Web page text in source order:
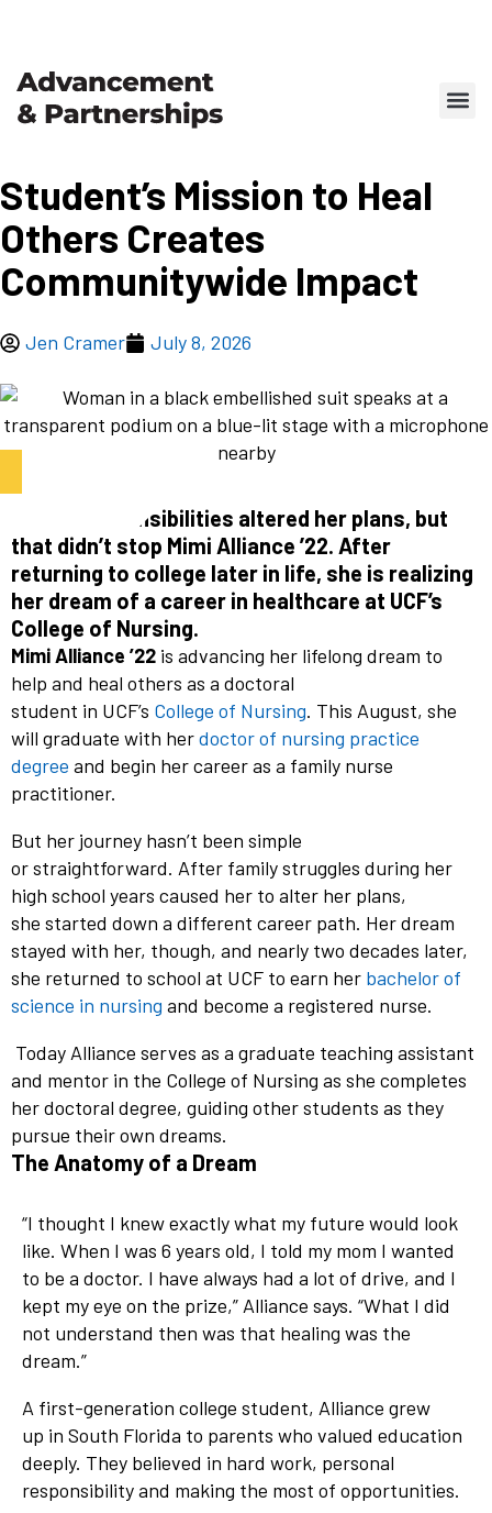
Student’s Mission to Heal
Others Creates
Communitywide Impact
Jen Cramer July 8, 2026
Family responsibilities altered her plans, but
that didn’t stop Mimi Alliance ’22. After
returning to college later in life, she is realizing
her dream of a career in healthcare at UCF’s
College of Nursing.
Mimi Alliance ’22 is advancing her lifelong dream to
help and heal others as a doctoral
student in UCF’s College of Nursing. This August, she
will graduate with herdoctor of nursing practice
degree and begin her career as a family nurse
practitioner.
But her journey hasn’t been simple
or straightforward. After family struggles during her
high school years caused her to alter her plans,
she started down a different career path. Her dream
stayed with her, though, and nearly two decades later,
she returned to school at UCF to earn her bachelor of
science in nursing and become a registered nurse.
Today Alliance serves as a graduate teaching assistant
and mentor in the College of Nursing as she completes
her doctoral degree, guiding other students as they
pursue their own dreams.
The Anatomy of a Dream
“I thought I knew exactly what my future would look
like. When I was 6 years old, I told my mom I wanted
to be a doctor. I have always had a lot of drive, and I
kept my eye on the prize,” Alliance says. “What I did
not understand then was that healing was the
dream.”
A first-generation college student, Alliance grew
up in South Florida to parents who valued education
deeply. They believed in hard work, personal
responsibility and making the most of opportunities.